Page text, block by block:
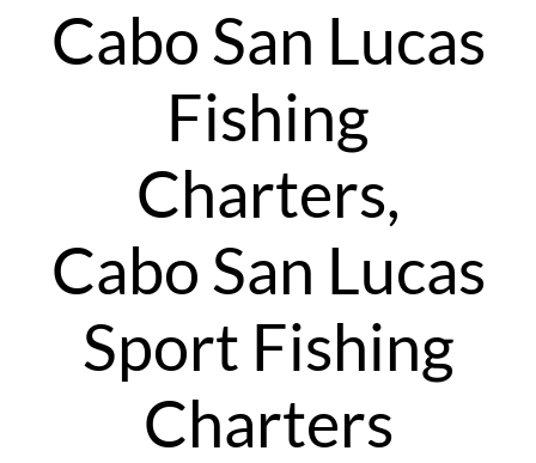
Cabo San Lucas
Fishing
Charters,
Cabo San Lucas
Sport Fishing
Charters